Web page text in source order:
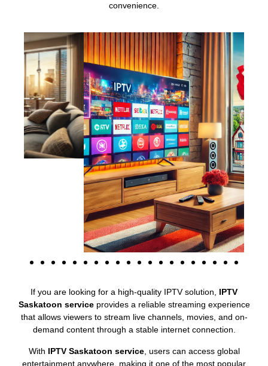
convenience.
If you are looking for a high-quality IPTV solution, IPTV
Saskatoon serviceprovides a reliable streaming experience
that allows viewers to stream live channels, movies, and on-
demand content through a stable internet connection.
With IPTV Saskatoon service, users can access global
entertainment anywhere, making it one of the most popular